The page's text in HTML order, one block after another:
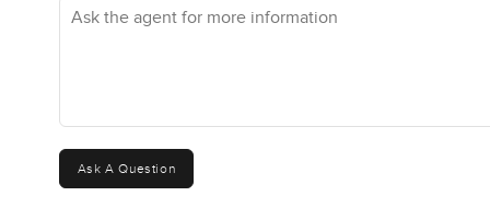
know how it feels is to come see it in person. If you
Ask A Question